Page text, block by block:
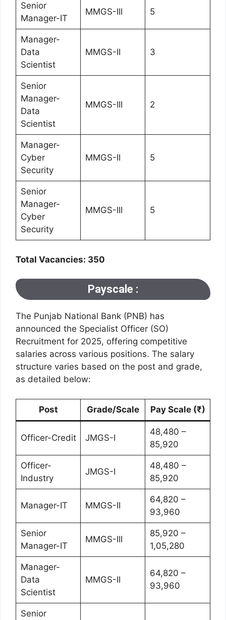
Senior
Manager-IT
MMGS-III 5
Manager-
Data
Scientist
MMGS-II 3
Senior
Manager-
Data
Scientist
MMGS-III 2
Manager-
Cyber
Security
MMGS-II 5
Senior
Manager-
Cyber
Security
MMGS-III 5
Total Vacancies: 350
Payscale :
The Punjab National Bank (PNB) has
announced the Specialist Officer (SO)
Recruitment for 2025, offering competitive
salaries across various positions. The salary
structure varies based on the post and grade,
as detailed below:
Post Grade/Scale Pay Scale (₹)
Officer-Credit JMGS-I
48,480 –
85,920
Officer-
Industry
JMGS-I
48,480 –
85,920
Manager-IT MMGS-II
64,820 –
93,960
Senior
Manager-IT
MMGS-III
85,920 –
1,05,280
Manager-
Data
Scientist
MMGS-II
64,820 –
93,960
Senior